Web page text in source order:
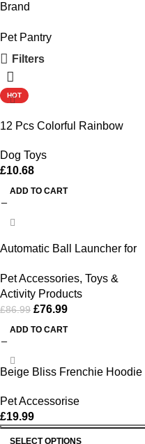
Brand
Pet Pantry
Filters
HOT
12 Pcs Colorful Rainbow
and Fun
Dog Toys
£10.68
ADD TO CART
-11%
Automatic Ball Launcher for
Machine Adjustable Distance |
Weehawken Pet Shop
Pet Accessories, Toys &
Activity Products
£86.99 £76.99
ADD TO CART
Beige Bliss Frenchie Hoodie
Pet Accessorise
£19.99
SELECT OPTIONS